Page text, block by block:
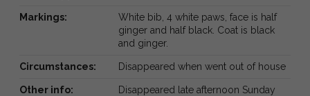
Markings:
White bib, 4 white paws, face is half
ginger and half black. Coat is black
and ginger.
Circumstances: Disappeared when went out of house
Other info:
Disappeared late afternoon Sunday